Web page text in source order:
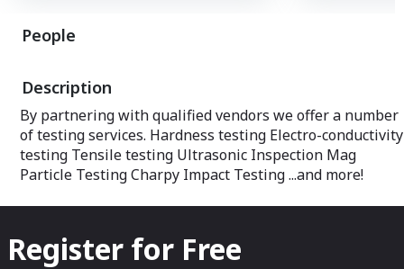
People
Description
By partnering with qualified vendors we offer a number
of testing services. Hardness testing Electro-conductivity
testing Tensile testing Ultrasonic Inspection Mag
Particle Testing Charpy Impact Testing ...and more!
Register for Free